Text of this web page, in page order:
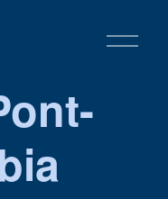
O